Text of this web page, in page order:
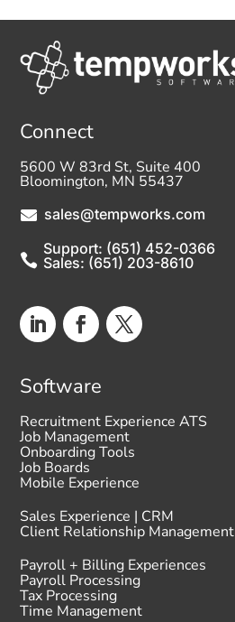
Connect
5600 W 83rd St, Suite 400
Bloomington, MN 55437
 sales@tempworks.com

Support: (651) 452-0366
Sales: (651) 203-8610
Software
Recruitment Experience ATS
Job Management
Onboarding Tools
Job Boards
Mobile Experience
Sales Experience | CRM
Client Relationship Management
Payroll + Billing Experiences
Payroll Processing
Tax Processing
Time Management